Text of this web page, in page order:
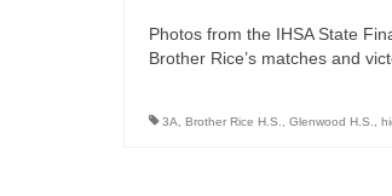
Photos from the IHSA State
Brother Rice’s matches and
3A Brother Rice H.S. Glenwood H.S.